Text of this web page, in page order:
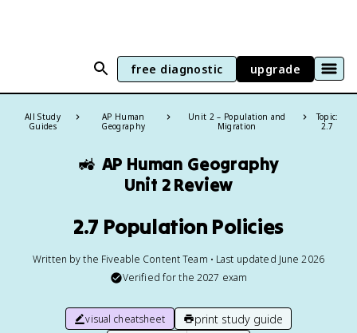
free diagnostic upgrade
All Study
Guides
AP Human
Geography
Unit 2 – Population and
Migration
Topic:
2.7
🚜 AP Human Geography
Unit 2 Review
2.7 Population Policies
Written by the Fiveable Content Team • Last updated June 2026
Verified for the 2027 exam
visual cheatsheet print study guide